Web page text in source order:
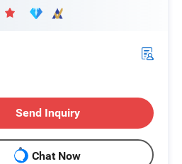
Send Inquiry
Chat Now